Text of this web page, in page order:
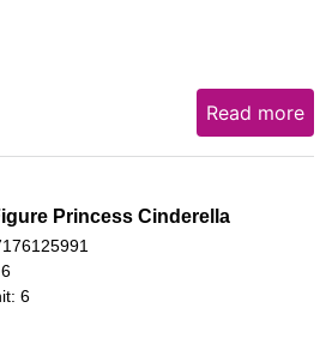
Read more
Princess Cinderella
6